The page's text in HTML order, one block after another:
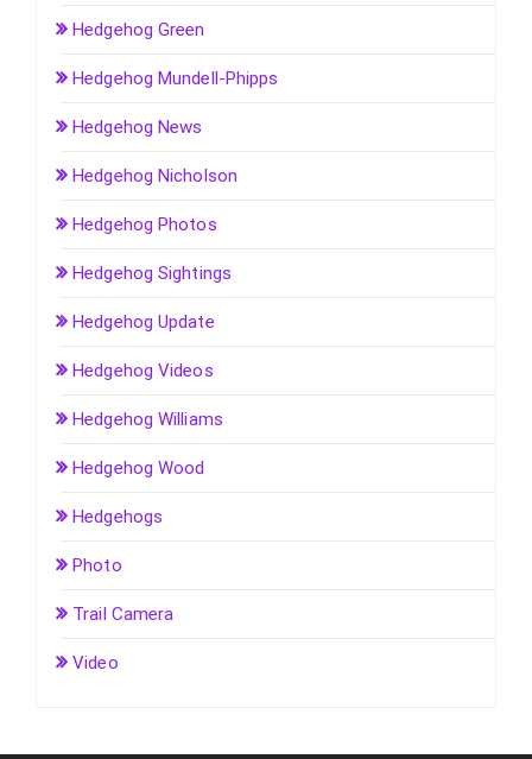
Hedgehog Green
Hedgehog Mundell-Phipps
Hedgehog News
Hedgehog Nicholson
Hedgehog Photos
Hedgehog Sightings
Hedgehog Update
Hedgehog Videos
Hedgehog Williams
Hedgehog Wood
Hedgehogs
Photo
Trail Camera
Video